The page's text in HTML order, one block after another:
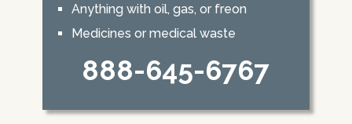
Anything with oil, gas, or freon
Medicines or medical waste
888-645-6767